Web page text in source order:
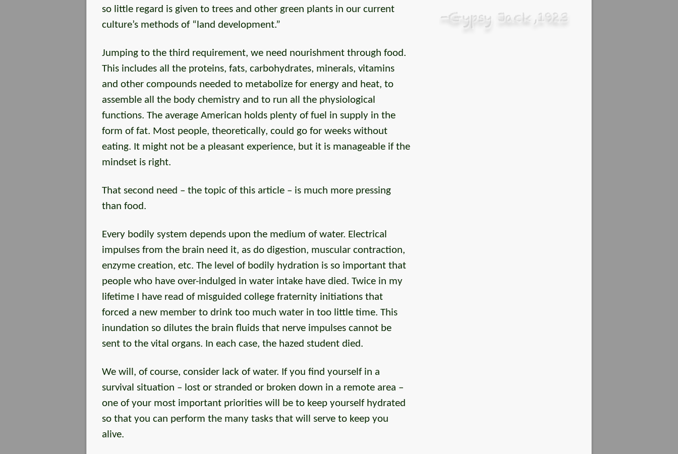
so little regard is given to trees and other green plants in our current
culture’s methods of “land development.”
Jumping to the third requirement, we need nourishment through food.
This includes all the proteins, fats, carbohydrates, minerals, vitamins
and other compounds needed to metabolize for energy and heat, to
assemble all the body chemistry and to run all the physiological
functions. The average American holds plenty of fuel in supply in the
form of fat. Most people, theoretically, could go for weeks without
eating. It might not be a pleasant experience, but it is manageable if the
mindset is right.
That second need – the topic of this article – is much more pressing
than food.
Every bodily system depends upon the medium of water. Electrical
impulses from the brain need it, as do digestion, muscular contraction,
enzyme creation, etc. The level of bodily hydration is so important that
people who have over-indulged in water intake have died. Twice in my
lifetime I have read of misguided college fraternity initiations that
forced a new member to drink too much water in too little time. This
inundation so dilutes the brain fluids that nerve impulses cannot be
sent to the vital organs. In each case, the hazed student died.
We will, of course, consider lack of water. If you find yourself in a
survival situation – lost or stranded or broken down in a remote area –
one of your most important priorities will be to keep yourself hydrated
so that you can perform the many tasks that will serve to keep you
alive.